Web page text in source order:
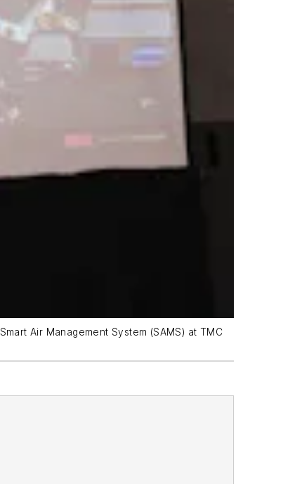
Air Management System (SAMS) at TMC